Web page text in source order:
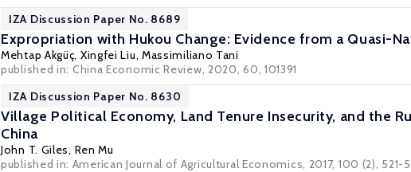
IZA Discussion Paper No. 8689
Expropriation with Hukou Change: Evidence from a Quasi-
Mehtap Akgüç, Xingfei Liu, Massimiliano Tani
published in: China Economic Review, 2020, 60, 101391
IZA Discussion Paper No. 8630
Village Political Economy, Land Tenure Insecurity, and the
China
John T. Giles, Ren Mu
published in: American Journal of Agricultural Economics, 2017, 100 (2), 521-